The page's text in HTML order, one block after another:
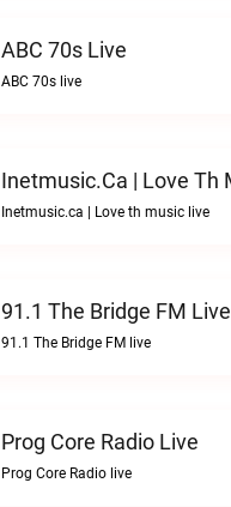
ABC 70s Live
ABC 70s live
Inetmusic.ca | Love th music live
91.1 The Bridge FM Live
91.1 The Bridge FM live
Prog Core Radio Live
Prog Core Radio live